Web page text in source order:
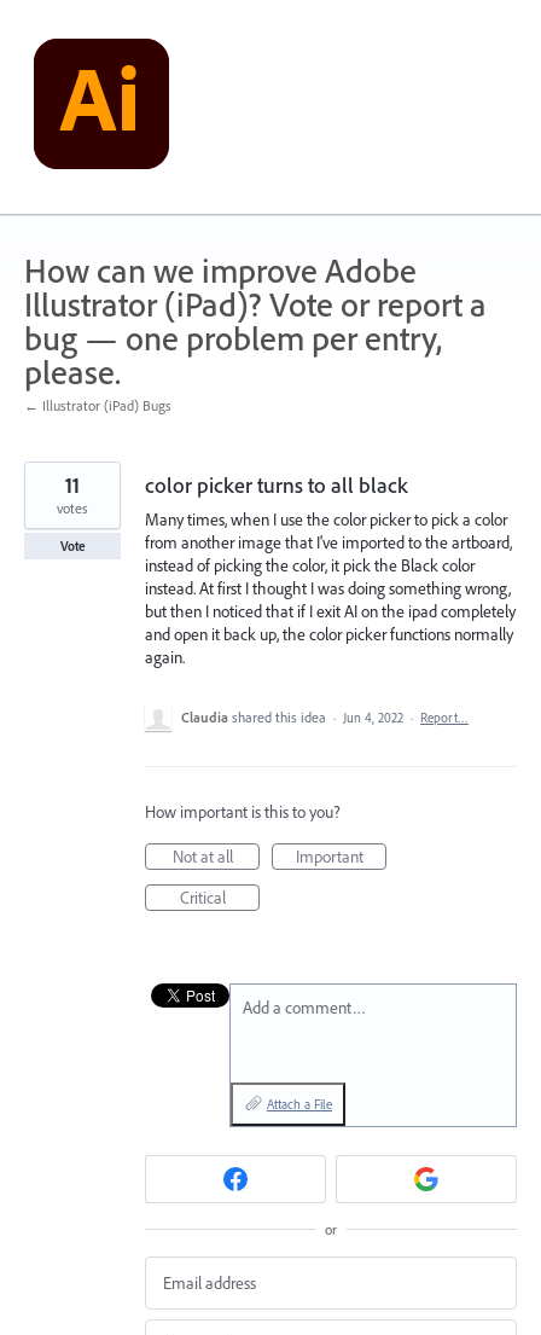
content
How can we improve Adobe
Illustrator (iPad)? Vote or report a
bug — one problem per entry,
please.
← Illustrator (iPad) Bugs
color picker turns to all black
Many times, when I use the color picker to pick a color
from another image that I've imported to the artboard,
instead of picking the color, it pick the Black color
instead. At first I thought I was doing something wrong,
but then I noticed that if I exit AI on the ipad completely
and open it back up, the color picker functions normally
again.
11
votes
Vote
Claudia shared this idea · Jun 4, 2022 · Report…
How important is this to you?
Not at all
Important
Critical
Add a comment…
Attach a File
or